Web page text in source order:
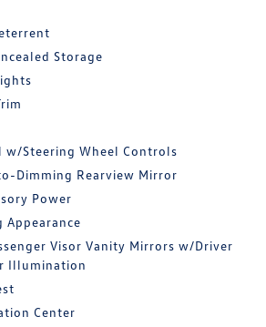
Storage
w/Steering Wheel Controls
Dimming Rearview Mirror
Power
Visor Vanity Mirrors w/Driver
Illumination
Center